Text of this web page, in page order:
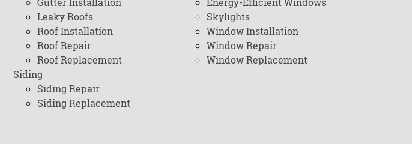
Leaky Roofs
Roof Installation
Roof Repair
Roof Replacement
Siding
Siding Repair
Siding Replacement
Skylights
Window Installation
Window Repair
Window Replacement